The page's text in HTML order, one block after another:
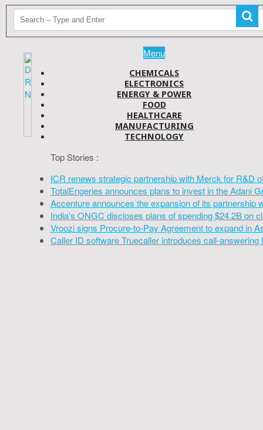
Menu
CHEMICALS
ELECTRONICS
ENERGY & POWER
FOOD
HEALTHCARE
MANUFACTURING
TECHNOLOGY
Top Stories :
ICR renews strategic partnership with Merck for R&D
TotalEngeries announces plans to invest in the Adani
Accenture announces the expansion of its partnership
India's ONGC discloses plans of spending $24.2B on
Vroozi signs Procure-to-Pay Agreement to expand in
Caller ID software Truecaller introduces call-answering